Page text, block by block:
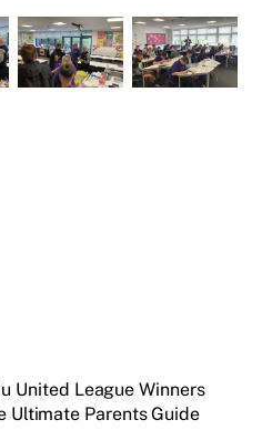
United League Winners
Ultimate Parents Guide